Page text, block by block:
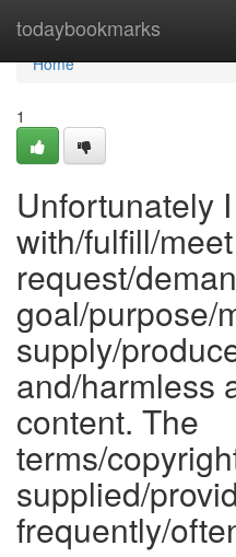
todaybookmarks
Home
Home
1
Unfortunately
with/fulfill/
request/
goal/purpose/
supply/
and/harmless
content. The
terms/
supplied/
frequently/